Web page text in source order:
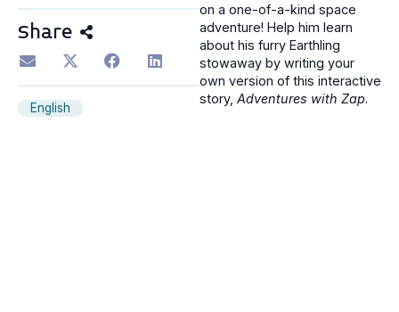
Share
English
on a one-of-a-kind space
adventure! Help him learn
about his furry Earthling
stowaway by writing your
own version of this interactive
story, Adventures with Zap.